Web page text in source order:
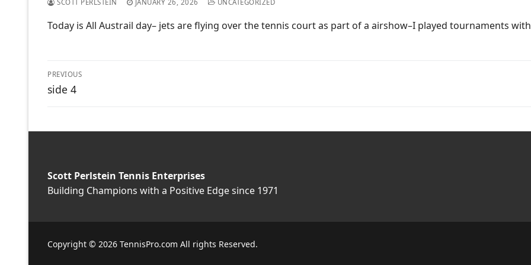
SCOTT PERLSTEIN JANUARY 26, 2026 UNCATEGORIZED
Today is All Austrail day– jets are flying over the tennis court as part of a airshow–I played tournaments
Post
navigation
PREVIOUS
Previous
side 4
Scott Perlstein Tennis Enterprises
Building Champions with a Positive Edge since 1971
Copyright © 2026 TennisPro.com All rights Reserved.